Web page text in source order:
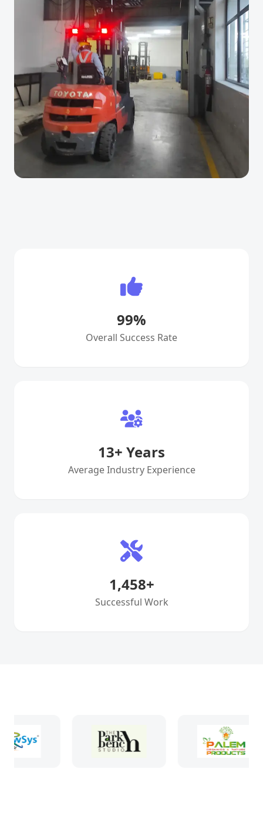
99%
Overall Success Rate
13+ Years
Average Industry Experience
1,458+
Successful Work